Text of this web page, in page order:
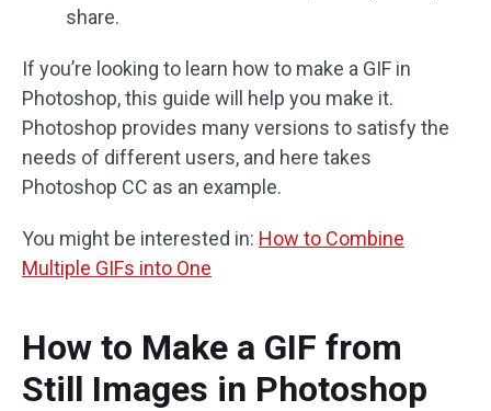
share.
If you’re looking to learn how to make a GIF in
Photoshop, this guide will help you make it.
Photoshop provides many versions to satisfy the
needs of different users, and here takes
Photoshop CC as an example.
You might be interested in: How to Combine
Multiple GIFs into One
How to Make a GIF from
Still Images in Photoshop